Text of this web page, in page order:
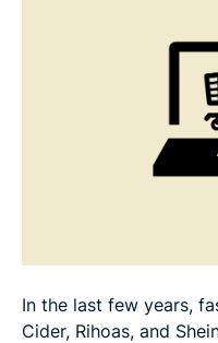
What to do if you fall
FAQ: About fake
In the last few years,
Cider, Rihoas, and